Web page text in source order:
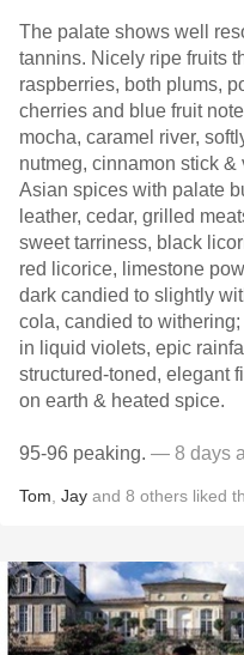
The palate shows well
tannins. Nicely ripe fruits
raspberries, both plums,
cherries and blue fruit
mocha, caramel river,
nutmeg, cinnamon stick
Asian spices with palate
leather, cedar, grilled
sweet tarriness, black
red licorice, limestone
dark candied to slightly
cola, candied to
in liquid violets, epic
structured-toned, elegant
on earth & heated spice.
95-96 peaking. — 8 days
Tom Jay and 8 others liked